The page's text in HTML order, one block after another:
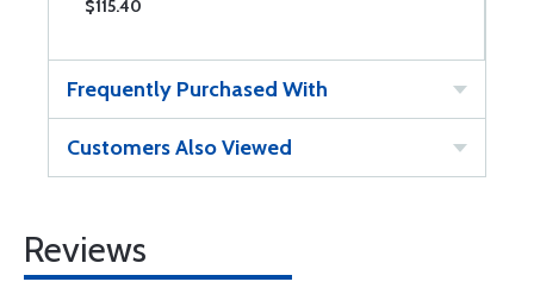
$115.40
Frequently Purchased With
Customers Also Viewed
Reviews